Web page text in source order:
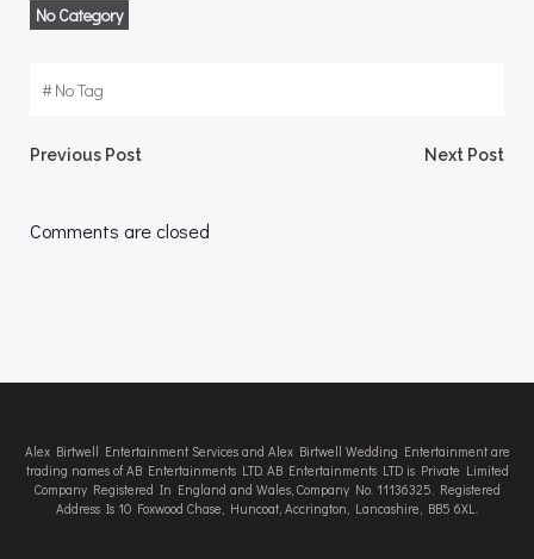
No Category
#No Tag
Post
navigation
Previous Post Next Post
Comments are closed
Alex Birtwell Entertainment Services and Alex Birtwell Wedding Entertainment are
trading names of AB Entertainments LTD. AB Entertainments LTD is Private Limited
Company Registered In England and Wales, Company No. 11136325. Registered
Address Is 10 Foxwood Chase, Huncoat, Accrington, Lancashire, BB5 6XL.